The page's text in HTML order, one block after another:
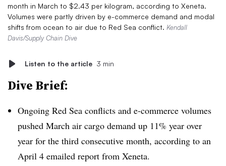
month in March to $2.43 per kilogram, according to Xeneta.
Volumes were partly driven by e-commerce demand and modal
shifts from ocean to air due to Red Sea conflict. Kendall
Davis/Supply Chain Dive
Listen to the article 3 min
Dive Brief:
Ongoing Red Sea conflicts and e-commerce volumes
pushed March air cargo demand up 11% year over
year for the third consecutive month, according to an
April 4 emailed report from Xeneta.